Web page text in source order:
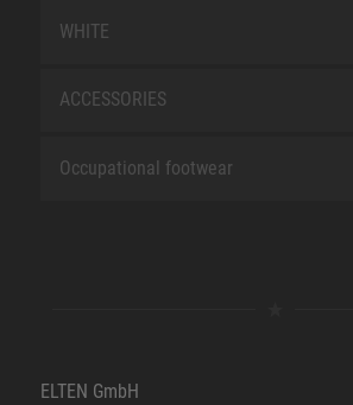
WHITE
ACCESSORIES
Occupational footwear
ELTEN GmbH